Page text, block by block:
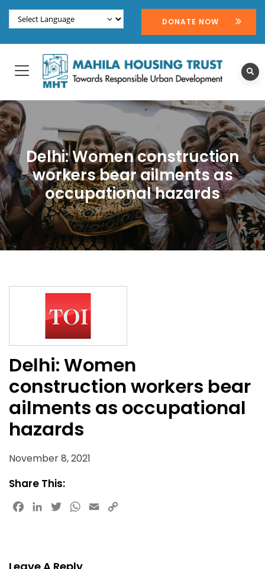
DONATE NOW
Delhi: Women construction
workers bear ailments as
occupational hazards
Delhi: Women
construction workers bear
ailments as occupational
hazards
November 8, 2021
Share This:
Facebook
LinkedInTwitterWhatsApp
Email